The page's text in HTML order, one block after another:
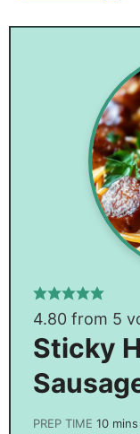
4.80from 5
Sticky
PREP TIME 10 mins